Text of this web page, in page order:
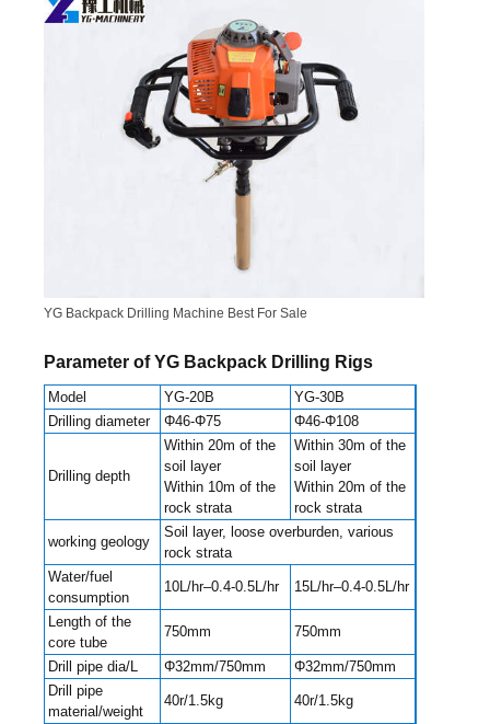
YG Backpack Drilling Machine Best For Sale
Parameter of YG Backpack Drilling Rigs
Model YG-20B
YG-30B
Drilling diameter
Φ46-Φ75 Φ46-Φ108
Drilling depth
Within 20m of the
soil layer
Within 10m of the
rock strata
Within 30m of the
soil layer
Within 20m of the
rock strata
working geology
Soil layer, loose overburden, various
rock strata
Water/fuel
consumption
10L/hr–0.4-0.5L/hr 15L/hr–0.4-0.5L/hr
Length of the
core tube
750mm 750mm
Drill pipe dia/L Φ32mm/750mm
Φ32mm/750mm
Drill pipe
material/weight
40r/1.5kg 40r/1.5kg